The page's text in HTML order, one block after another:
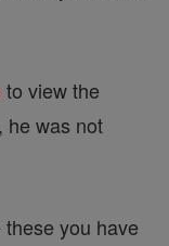
to view the
he was not
you have